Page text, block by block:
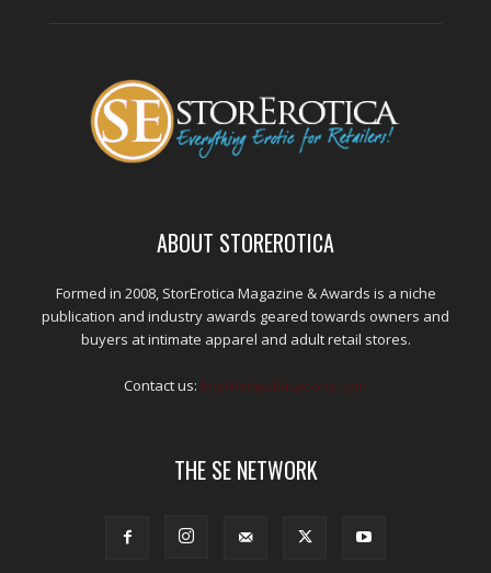
ABOUT STOREROTICA
Formed in 2008, StorErotica Magazine & Awards is a niche
publication and industry awards geared towards owners and
buyers at intimate apparel and adult retail stores.
Contact us: kris@edpublications.com
THE SE NETWORK